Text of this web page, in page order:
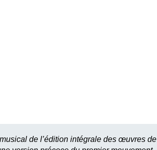
de l’édition intégrale des œuvres de